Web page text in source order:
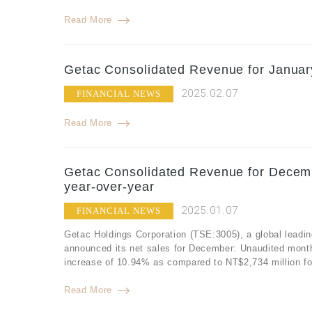
Read More
Getac Consolidated Revenue for
FINANCIAL NEWS 2025.02.07
Read More
Getac Consolidated Revenue for
year-over-year
FINANCIAL NEWS 2025.01.07
Getac Holdings Corporation (TSE:3005), a global
announced its net sales for December: Unaudited
increase of 10.94% as compared to NT$2,734 million
Read More